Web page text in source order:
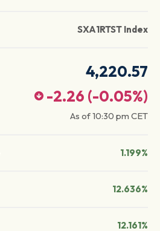
SXA1RTST Index
4,220.57
-2.26 (-0.05%)
As of10:30 pm CET
1.199%
12.636%
12.161%